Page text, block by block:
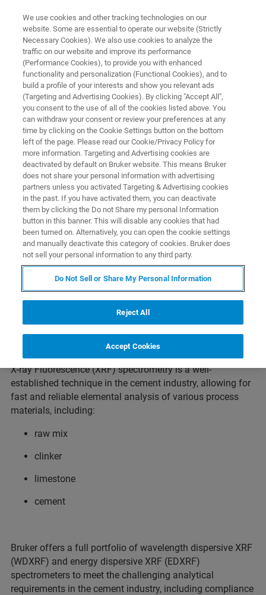
X-RAY FLUORESCENCE (XRF) WEBINAR
Cement: Process-related
Analysis of all Materials up to
the finished Product with XRF
Join us for an informative webinar.
Cement as a binder in the construction industry has been
known for centuries, but today it is more important than
ever. Cement is literally the basis of our modern
infrastructure, as a binder in masonry and walls, as screed
in buildings and as concrete in bridges, tunnels, ports and
other civil engineering projects.
X-ray Fluorescence (XRF) spectrometry is a well-
established technique in the cement industry, allowing for
fast and reliable elemental analysis of various process
materials, including:
raw mix
clinker
limestone
cement
Bruker offers a full portfolio of wavelength dispersive XRF
(WDXRF) and energy dispersive XRF (EDXRF)
spectrometers to meet the challenging analytical
requirements in the cement industry, including compliance
We use cookies and other tracking technologies on our
website. Some are essential to operate our website (Strictly
Necessary Cookies). We also use cookies to analyze the
traffic on our website and improve its performance
(Performance Cookies), to provide you with enhanced
functionality and personalization (Functional Cookies), and to
build a profile of your interests and show you relevant ads
(Targeting and Advertising Cookies). By clicking "Accept All",
you consent to the use of all of the cookies listed above. You
can withdraw your consent or review your preferences at any
time by clicking on the Cookie Settings button on the bottom
left of the page. Please read our Cookie/Privacy Policy for
more information. Targeting and Advertising cookies are
deactivated by default on Bruker website. This means Bruker
does not share your personal information with advertising
partners unless you activated Targeting & Advertising cookies
in the past. If you have activated them, you can deactivate
them by clicking the Do not Share my personal Information
button in this banner. This will disable any cookies that had
been turned on. Alternatively, you can open the cookie settings
and manually deactivate this category of cookies. Bruker does
not sell your personal information to any third party.
Do Not Sell or Share My Personal Information
Reject All
Accept Cookies